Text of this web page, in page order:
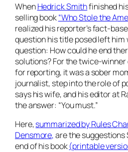
WhenHedrick Smithfinished
selling book“Who Stole the
realized his reporter’s fact-
question his title posed left him
question: How could he end
solutions? For the twice-
for reporting, it was a sober
journalist, step into the role of
says his wife, and his editor at
the answer: “You must.”
Here,summarized by Rules
Densmore,are the
end of his book(printable